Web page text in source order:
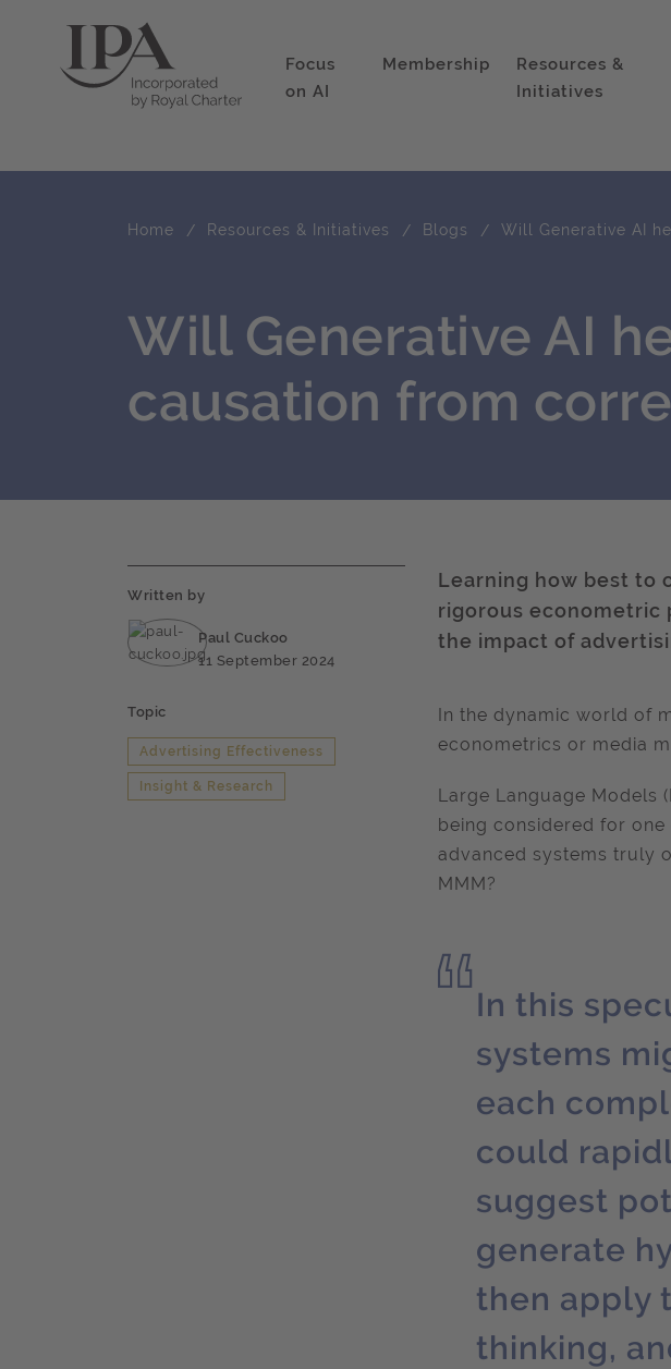
Focus
on AI
Membership
Resources &
Initiatives
Home Resources & Initiatives Blogs Will Generative AI
Will Generative AI
causation from
Written by
Paul Cuckoo
11 September 2024
Topic
Advertising Effectiveness
Insight & Research
Learning how best to
rigorous econometric
the impact of
In the dynamic world of
econometrics or media
Large Language Models
being considered for
advanced systems truly
MMM?
In this
systems
each
could
suggest
generate
then apply
thinking,